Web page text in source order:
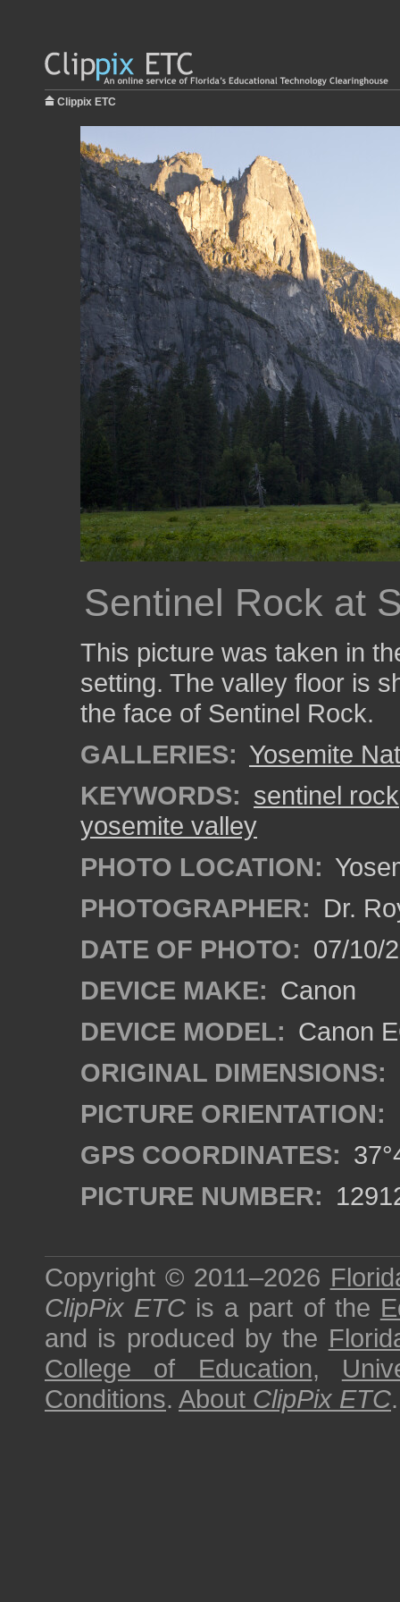
Clippix ETC
Sentinel Rock at
This picture was taken in
setting. The valley floor is
the face of Sentinel Rock.
GALLERIES: Yosemite
KEYWORDS: sentinel rock
yosemite valley
PHOTO LOCATION:
PHOTOGRAPHER: Dr.
DATE OF PHOTO: 07/10/
DEVICE MAKE: Canon
DEVICE MODEL: Canon
ORIGINAL DIMENSIONS:
PICTURE ORIENTATION:
GPS COORDINATES:
PICTURE NUMBER:
Copyright © 2011–2026
ClipPix ETC is a part of the
and is produced by the
College of Education,
Conditions. About ClipPix ETC.